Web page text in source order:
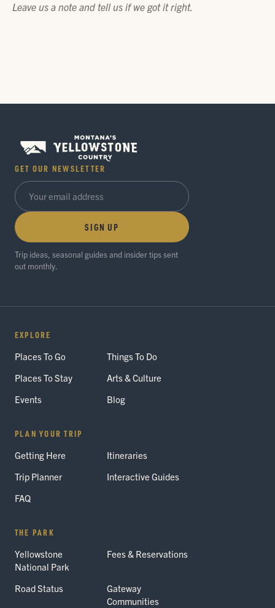
Leave us a note and tell us if we got it right.
GET OUR NEWSLETTER
SIGN UP
Trip ideas, seasonal guides and insider tips sent
out monthly.
EXPLORE
Places To Go
Things To Do
Places To Stay
Arts & Culture
Events
Blog
PLAN YOUR TRIP
Getting Here
Itineraries
Trip Planner
Interactive Guides
FAQ
THE PARK
Yellowstone
National Park
Fees & Reservations
Road Status
Gateway
Communities